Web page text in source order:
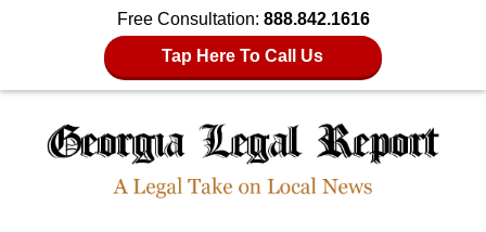
Free Consultation: 888.842.1616
Tap Here To Call Us